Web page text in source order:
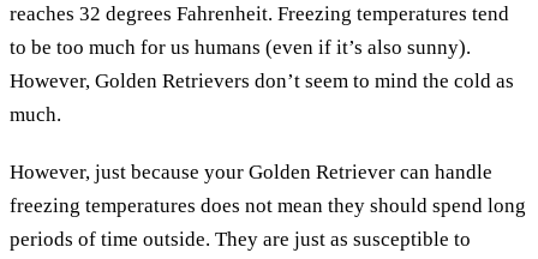
reaches 32 degrees Fahrenheit. Freezing temperatures tend
to be too much for us humans (even if it’s also sunny).
However, Golden Retrievers don’t seem to mind the cold as
much.
However, just because your Golden Retriever can handle
freezing temperatures does not mean they should spend long
periods of time outside. They are just as susceptible to